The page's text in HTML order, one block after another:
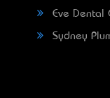
Eve Dental
Sydney